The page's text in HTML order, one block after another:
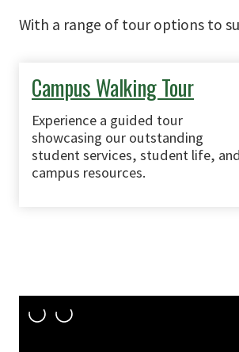
With a range of tour options to
Campus Walking Tour
Experience a guided tour
showcasing our outstanding
student services, student life, and
campus resources.